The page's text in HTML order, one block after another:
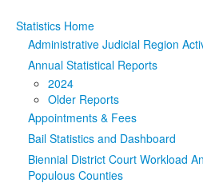
Programs & ServicesClick to
Judicial Data Click to expand
eFile Texas
MediaClick to expand
Statistics Home
Administrative Judicial Region
Annual Statistical Reports
2024
Older Reports
Appointments & Fees
Bail Statistics and Dashboard
Biennial District Court Workload
Populous Counties